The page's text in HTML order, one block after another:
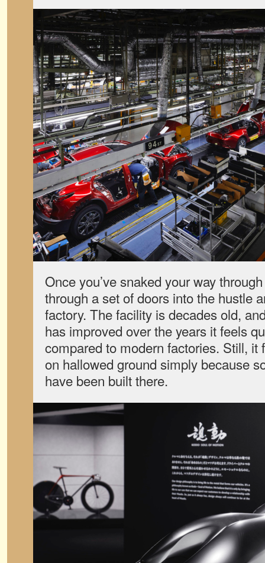
Once you’ve snaked your way
through a set of doors into the hustle
factory. The facility is decades old,
has improved over the years it feels
compared to modern factories. Still, it
on hallowed ground simply because
have been built there.